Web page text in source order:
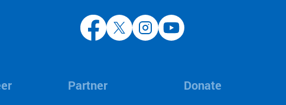
Partner Donate